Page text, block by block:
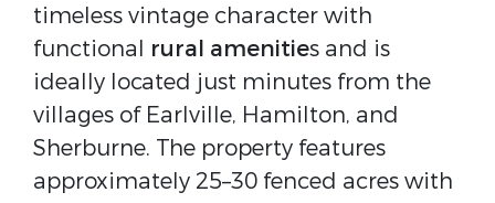
timeless vintage character with
functional rural amenities and is
ideally located just minutes from the
villages of Earlville, Hamilton, and
Sherburne. The property features
approximately 25–30 fenced acres with